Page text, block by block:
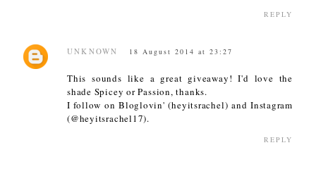
REPLY
UNKNOWN 18 August 2014 at 23:27
This sounds like a great giveaway! I'd love the
shade Spicey or Passion, thanks.
I follow on Bloglovin' (heyitsrachel) and Instagram
(@heyitsrachel17).
REPLY